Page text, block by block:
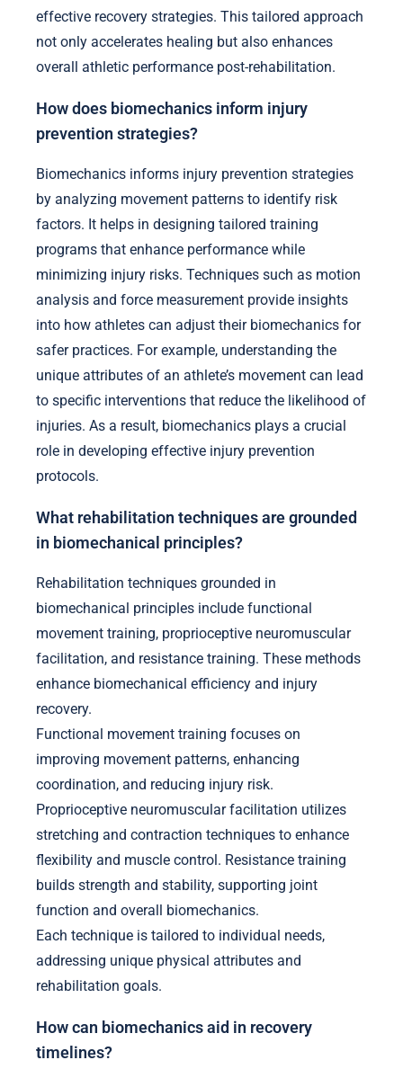
effective recovery strategies. This tailored approach
not only accelerates healing but also enhances
overall athletic performance post-rehabilitation.
How does biomechanics inform injury
prevention strategies?
Biomechanics informs injury prevention strategies
by analyzing movement patterns to identify risk
factors. It helps in designing tailored training
programs that enhance performance while
minimizing injury risks. Techniques such as motion
analysis and force measurement provide insights
into how athletes can adjust their biomechanics for
safer practices. For example, understanding the
unique attributes of an athlete’s movement can lead
to specific interventions that reduce the likelihood of
injuries. As a result, biomechanics plays a crucial
role in developing effective injury prevention
protocols.
What rehabilitation techniques are grounded
in biomechanical principles?
Rehabilitation techniques grounded in
biomechanical principles include functional
movement training, proprioceptive neuromuscular
facilitation, and resistance training. These methods
enhance biomechanical efficiency and injury
recovery.
Functional movement training focuses on
improving movement patterns, enhancing
coordination, and reducing injury risk.
Proprioceptive neuromuscular facilitation utilizes
stretching and contraction techniques to enhance
flexibility and muscle control. Resistance training
builds strength and stability, supporting joint
function and overall biomechanics.
Each technique is tailored to individual needs,
addressing unique physical attributes and
rehabilitation goals.
How can biomechanics aid in recovery
timelines?